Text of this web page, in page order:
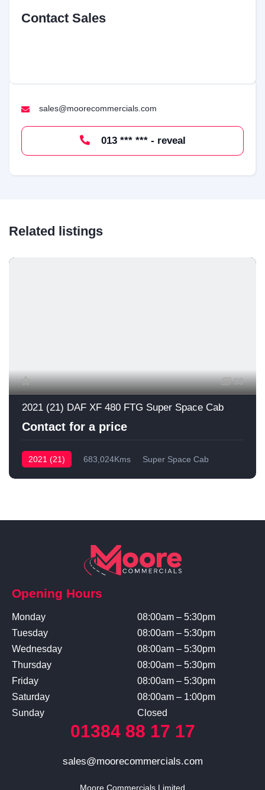
Contact Sales
sales@moorecommercials.com
013 *** *** - reveal
Related listings
53
2021 (21) DAF XF 480 FTG Super Space Cab
Contact for a price
2021 (21) 683,024Kms Super Space Cab
Opening Hours
Monday
Tuesday
Wednesday
Thursday
Friday
Saturday
Sunday
08:00am – 5:30pm
08:00am – 5:30pm
08:00am – 5:30pm
08:00am – 5:30pm
08:00am – 5:30pm
08:00am – 1:00pm
Closed
01384 88 17 17
sales@moorecommercials.com
Moore Commercials Limited